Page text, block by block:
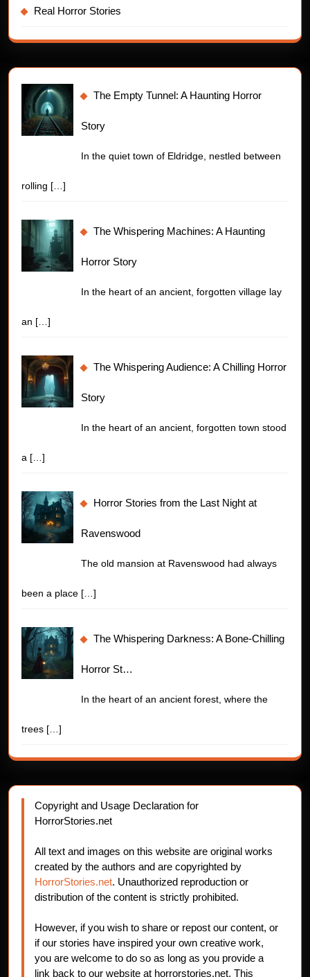
Real Horror Stories
The Empty Tunnel: A Haunting Horror
Story
In the quiet town of Eldridge, nestled between
rolling […]
The Whispering Machines: A Haunting
Horror Story
In the heart of an ancient, forgotten village lay
an […]
The Whispering Audience: A Chilling Horror
Story
In the heart of an ancient, forgotten town stood
a […]
Horror Stories from the Last Night at
Ravenswood
The old mansion at Ravenswood had always
been a place […]
The Whispering Darkness: A Bone-Chilling
Horror St…
In the heart of an ancient forest, where the
trees […]
Copyright and Usage Declaration for
HorrorStories.net
All text and images on this website are original works
created by the authors and are copyrighted by
HorrorStories.net. Unauthorized reproduction or
distribution of the content is strictly prohibited.
However, if you wish to share or repost our content, or
if our stories have inspired your own creative work,
you are welcome to do so as long as you provide a
link back to our website at horrorstories.net. This